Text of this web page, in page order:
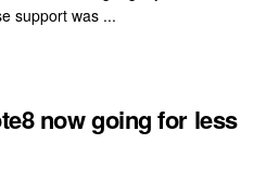
support was ...
now going for less